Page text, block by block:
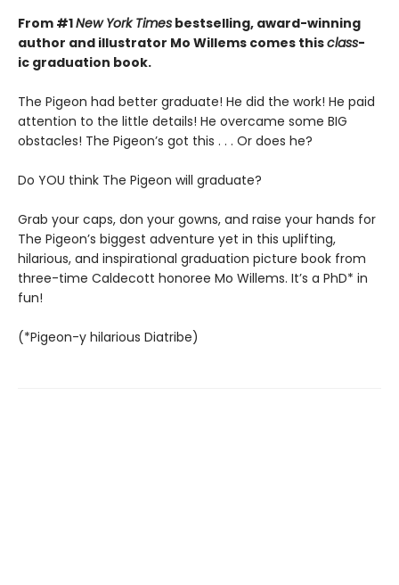
From #1New York Times bestselling, award-winning
author and illustrator Mo Willems comes thisclass-
ic graduation book.
The Pigeon had better graduate! He did the work! He paid
attention to the little details! He overcame some BIG
obstacles! The Pigeon’s got this . . . Or does he?
Do YOU think The Pigeon will graduate?
Grab your caps, don your gowns, and raise your hands for
The Pigeon’s biggest adventure yet in this uplifting,
hilarious, and inspirational graduation picture book from
three-time Caldecott honoree Mo Willems. It’s a PhD* in
fun!
(*Pigeon-y hilarious Diatribe)